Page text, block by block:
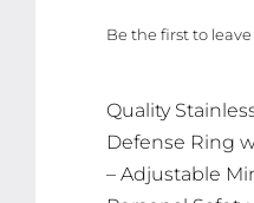
was:
is:
Be the first to leave
Quality
Defense Ring
– Adjustable